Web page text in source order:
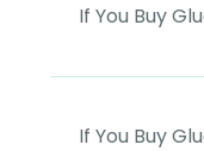
If You Buy
If You Buy